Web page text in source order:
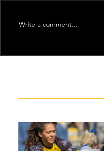
Write a comment...